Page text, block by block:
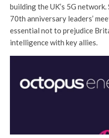
building the UK’s 5G
70th anniversary leaders’
essential not to prejudice
intelligence with key allies.